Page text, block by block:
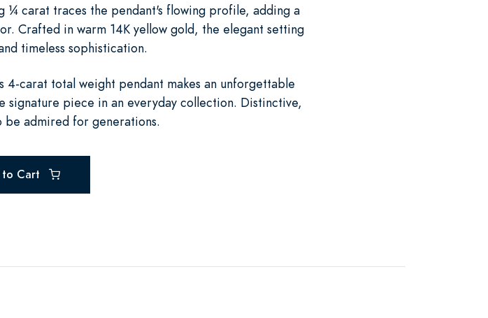
carat traces the pendant's flowing profile, adding a
Crafted in warm 14K yellow gold, the elegant setting
timeless sophistication.
4-carat total weight pendant makes an unforgettable
signature piece in an everyday collection. Distinctive,
admired for generations.
Cart